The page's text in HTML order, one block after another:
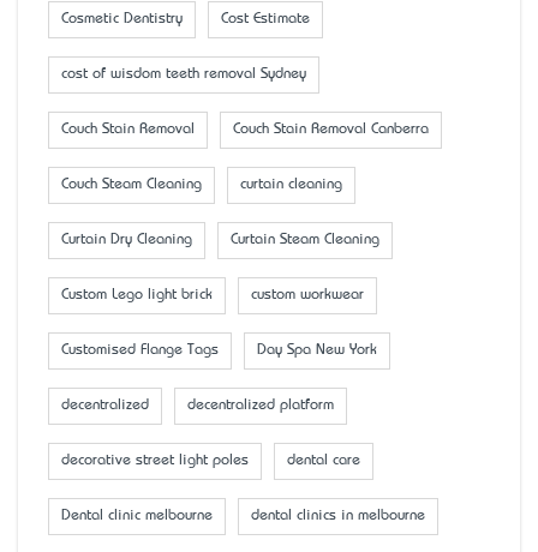
Cosmetic Dentistry Cost Estimate
cost of wisdom teeth removal Sydney
Couch Stain Removal Couch Stain Removal Canberra
Couch Steam Cleaning curtain cleaning
Curtain Dry Cleaning Curtain Steam Cleaning
Custom Lego light brick custom workwear
Customised Flange Tags Day Spa New York
decentralized decentralized platform
decorative street light poles dental care
Dental clinic melbourne dental clinics in melbourne